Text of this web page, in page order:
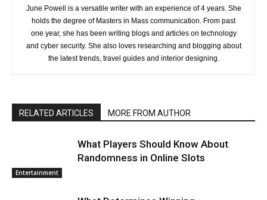
June Powell is a versatile writer with an experience of 4 years. She
holds the degree of Masters in Mass communication. From past
one year, she has been writing blogs and articles on technology
and cyber security. She also loves researching and blogging about
the latest trends, travel guides and interior designing.
RELATED ARTICLES MORE FROM AUTHOR
Entertainment
What Players Should Know About
Randomness in Online Slots